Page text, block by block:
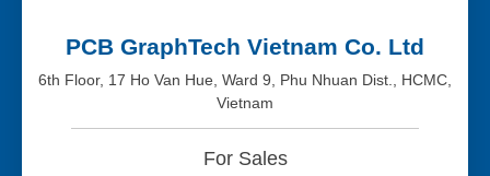
PCB GraphTech Vietnam Co. Ltd
6th Floor, 17 Ho Van Hue, Ward 9, Phu Nhuan Dist., HCMC,
Vietnam
For Sales